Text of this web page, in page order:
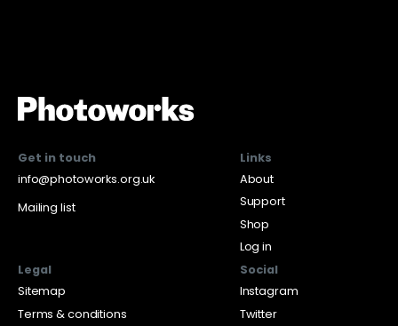
Get in touch
info@photoworks.org.uk
Mailing list
Links
About
Support
Shop
Log in
Legal
Sitemap
Terms & conditions
Social
Instagram
Twitter